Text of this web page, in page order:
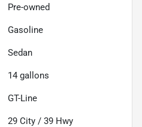
Pre-owned
Gasoline
Sedan
14 gallons
GT-Line
29 City / 39 Hwy